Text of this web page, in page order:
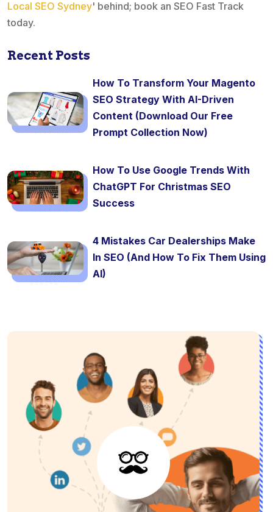
Local SEO Sydney' behind; book an SEO Fast Track
today.
Recent Posts
How To Transform Your Magento
SEO Strategy With AI-Driven
Content (Download Our Free
Prompt Collection Now)
How To Use Google Trends With
ChatGPT For Christmas SEO
Success
4 Mistakes Car Dealerships Make
In SEO (And How To Fix Them Using
AI)